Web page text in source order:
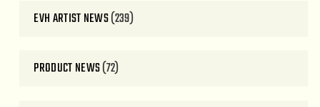
EVH ARTIST NEWS(239)
PRODUCT NEWS(72)